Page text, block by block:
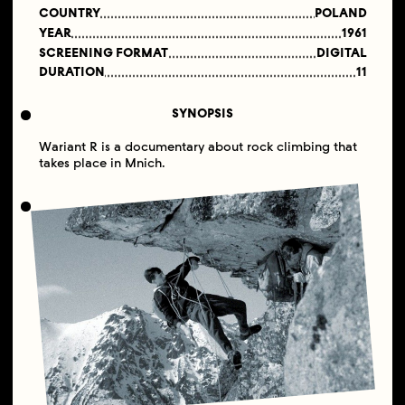
COUNTRY
POLAND
YEAR
1961
SCREENING FORMAT
DIGITAL
DURATION
11
SYNOPSIS
Wariant R is a documentary about rock climbing that
takes place in Mnich.